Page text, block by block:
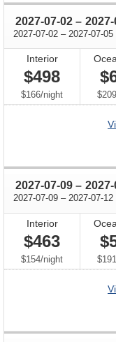
2027-07-02 –
2027-07-02 through
– 2027-07-05
Interior
$498
$166/per
night
2027-07-09 –
2027-07-09 through
– 2027-07-12
Interior
$463
$154/per
night